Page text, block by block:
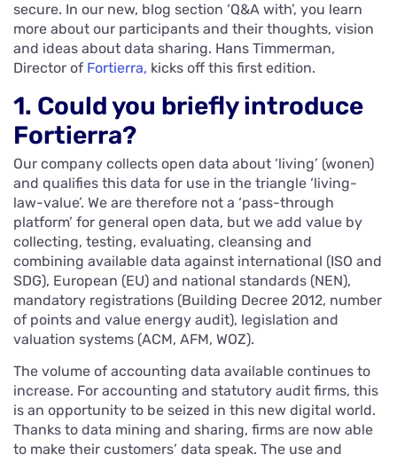
secure. In our new, blog section ‘Q&A with’, you learn
more about our participants and their thoughts, vision
and ideas about data sharing. Hans Timmerman,
Director of Fortierra, kicks off this first edition.
1. Could you briefly introduce
Fortierra?
Our company collects open data about ‘living’ (wonen)
and qualifies this data for use in the triangle ‘living-
law-value’. We are therefore not a ‘pass-through
platform’ for general open data, but we add value by
collecting, testing, evaluating, cleansing and
combining available data against international (ISO and
SDG), European (EU) and national standards (NEN),
mandatory registrations (Building Decree 2012, number
of points and value energy audit), legislation and
valuation systems (ACM, AFM, WOZ).
The volume of accounting data available continues to
increase. For accounting and statutory audit firms, this
is an opportunity to be seized in this new digital world.
Thanks to data mining and sharing, firms are now able
to make their customers’ data speak. The use and